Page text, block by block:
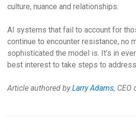
culture, nuance and relationships.
AI systems that fail to account for
continue to encounter resistance, no
sophisticated the model is. It’s in
best interest to take steps to
Article authored byLarry Adams, CEO